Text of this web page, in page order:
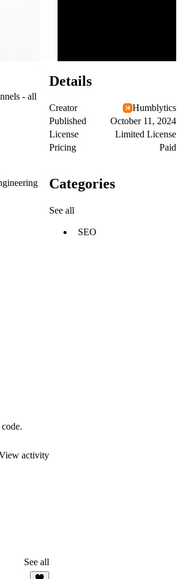
- all
activity
See all
Details
Creator
Humblytics
Published
October 11, 2024
License
Limited License
Pricing
Paid
Categories
See all
SEO